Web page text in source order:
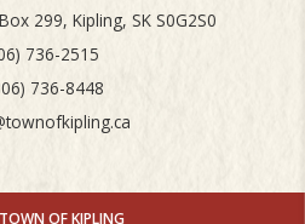
299, Kipling, SK S0G2S0
736-2515
736-8448
OF KIPLING